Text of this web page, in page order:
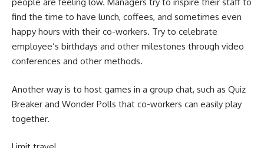
people are feeling low. Managers try to inspire their staff to
find the time to have lunch, coffees, and sometimes even
happy hours with their co-workers. Try to celebrate
employee’s birthdays and other milestones through video
conferences and other methods.
Another way is to host games in a group chat, such as Quiz
Breaker and Wonder Polls that co-workers can easily play
together.